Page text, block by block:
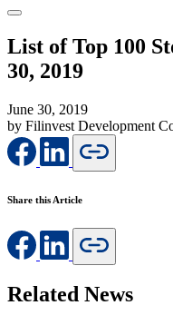
List of Top 100
30, 2019
June 30, 2019
by Filinvest Development
Share this Article
Related News